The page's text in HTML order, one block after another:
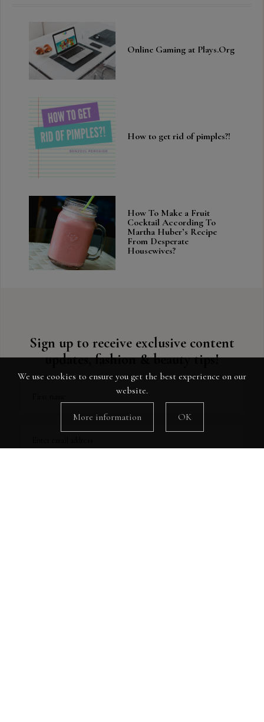
Online Gaming at Plays.Org
How to get rid of pimples?!
How To Make a Fruit
Cocktail According To
Martha Huber’s Recipe
From Desperate
Housewives?
Sign up to receive exclusive content
updates, fashion & beauty tips!
We use cookies to ensure you get the best experience on our
website.
More information OK